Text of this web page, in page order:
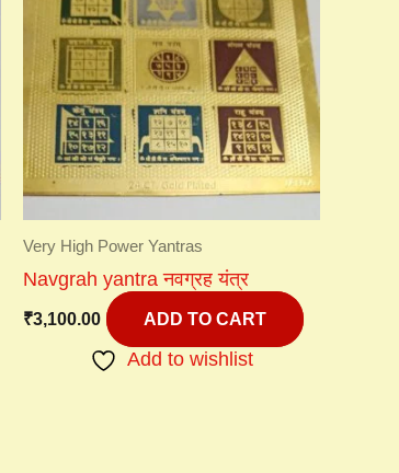
Very High Power Yantras
Navgrah yantra नवग्रह यंत्र
₹3,100.00 ADD TO CART
Add to wishlist